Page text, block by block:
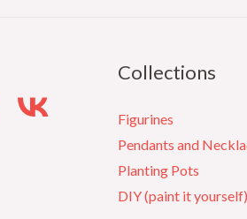
Collections
Figurines
Pendants and
Planting Pots
DIY (paint it yourself)